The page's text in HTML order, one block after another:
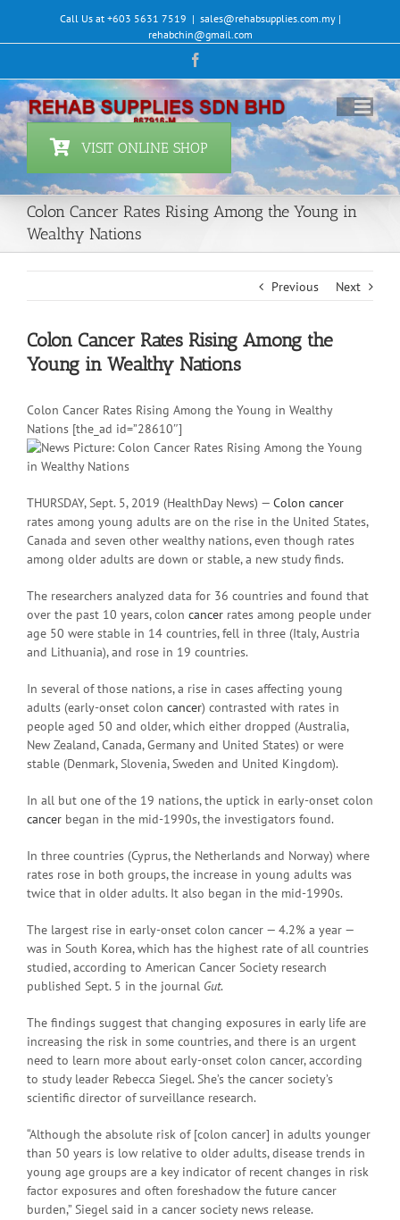
content
Call Us at +603 5631 7519 | sales@rehabsupplies.com.my |
rehabchin@gmail.com
VISIT ONLINE SHOP
Colon Cancer Rates Rising Among the Young in
Wealthy Nations
Previous Next
Colon Cancer Rates Rising Among the
Young in Wealthy Nations
Colon Cancer Rates Rising Among the Young in Wealthy
Nations [the_ad id=”28610″]
THURSDAY, Sept. 5, 2019 (HealthDay News) — Colon cancer
rates among young adults are on the rise in the United States,
Canada and seven other wealthy nations, even though rates
among older adults are down or stable, a new study finds.
The researchers analyzed data for 36 countries and found that
over the past 10 years, colon cancer rates among people under
age 50 were stable in 14 countries, fell in three (Italy, Austria
and Lithuania), and rose in 19 countries.
In several of those nations, a rise in cases affecting young
adults (early-onset colon cancer) contrasted with rates in
people aged 50 and older, which either dropped (Australia,
New Zealand, Canada, Germany and United States) or were
stable (Denmark, Slovenia, Sweden and United Kingdom).
In all but one of the 19 nations, the uptick in early-onset colon
cancer began in the mid-1990s, the investigators found.
In three countries (Cyprus, the Netherlands and Norway) where
rates rose in both groups, the increase in young adults was
twice that in older adults. It also began in the mid-1990s.
The largest rise in early-onset colon cancer — 4.2% a year —
was in South Korea, which has the highest rate of all countries
studied, according to American Cancer Society research
published Sept. 5 in the journal Gut.
The findings suggest that changing exposures in early life are
increasing the risk in some countries, and there is an urgent
need to learn more about early-onset colon cancer, according
to study leader Rebecca Siegel. She’s the cancer society’s
scientific director of surveillance research.
“Although the absolute risk of [colon cancer] in adults younger
than 50 years is low relative to older adults, disease trends in
young age groups are a key indicator of recent changes in risk
factor exposures and often foreshadow the future cancer
burden,” Siegel said in a cancer society news release.